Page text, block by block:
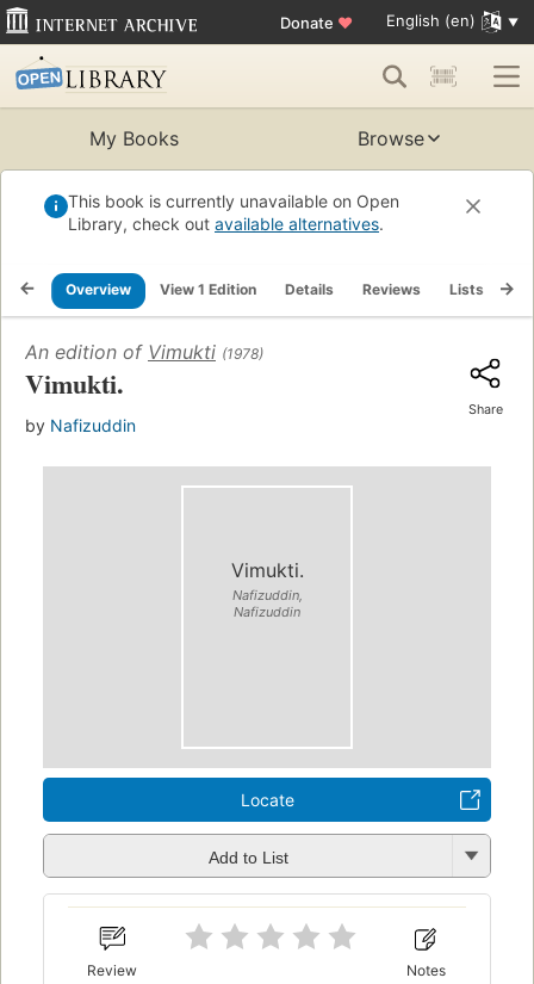
Donate ♥ English (en)
My Books Browse
This book is currently unavailable on Open
Library, check out available alternatives.
Overview View 1 Edition Details Reviews Lists
An edition of Vimukti (1978)
Vimukti.
by Nafizuddin
Share
Vimukti.
Nafizuddin,
Nafizuddin
Locate
Add to List
Review Notes